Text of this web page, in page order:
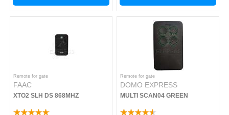
Remote for gate
FAAC
XTO2 SLH DS 868MHZ
Remote for gate
DOMO EXPRESS
MULTI SCAN04 GREEN